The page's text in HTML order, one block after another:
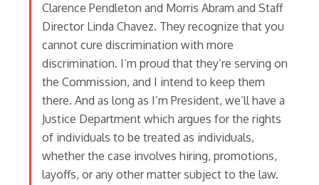
Clarence Pendleton and Morris Abram and Staff
Director Linda Chavez. They recognize that you
cannot cure discrimination with more
discrimination. I’m proud that they’re serving on
the Commission, and I intend to keep them
there. And as long as I’m President, we’ll have a
Justice Department which argues for the rights
of individuals to be treated as individuals,
whether the case involves hiring, promotions,
layoffs, or any other matter subject to the law.